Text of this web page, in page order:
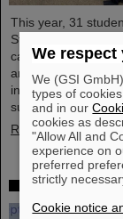
This year, 31
Student Program at
campus, got to
and FAIR and
international
summer students
Read more
SPARC PhD
We
We (GSI
types of
and in our
cookies as
"Allow All and
experience on
preferred
strictly
Cookie notice